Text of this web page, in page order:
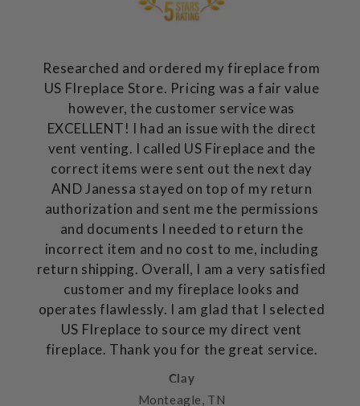
Researched and ordered my fireplace from
US FIreplace Store. Pricing was a fair value
however, the customer service was
EXCELLENT! I had an issue with the direct
vent venting. I called US Fireplace and the
correct items were sent out the next day
AND Janessa stayed on top of my return
authorization and sent me the permissions
and documents I needed to return the
incorrect item and no cost to me, including
return shipping. Overall, I am a very satisfied
customer and my fireplace looks and
operates flawlessly. I am glad that I selected
US FIreplace to source my direct vent
fireplace. Thank you for the great service.
Clay
Monteagle, TN